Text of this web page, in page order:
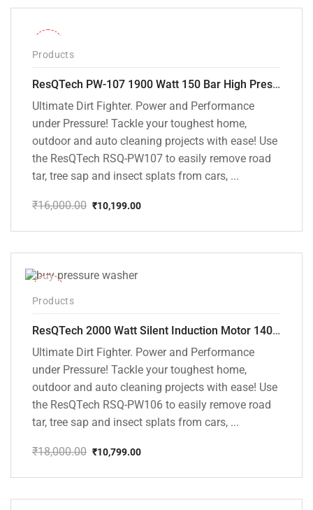
₹15,000.00.
₹9,799.00.
Products
ResQTech PW-107 1900 Watt 150 Bar High Pressure Washer – 2 Year Warranty – Patio Cleaner – Foam Cannon – 90 Degree Nozzle – Rotary Turbo Nozzle – 7 m Hose Pipe /10 m Power Cord – Copper Winding – ( Premium Edition )
Ultimate Dirt Fighter. Power and Performance
under Pressure! Tackle your toughest home,
outdoor and auto cleaning projects with ease! Use
the ResQTech RSQ-PW107 to easily remove road
tar, tree sap and insect splats from cars, ...
₹16,000.00
price
₹16,000.00.
₹10,199.00
price
₹10,199.00.
Products
ResQTech 2000 Watt Silent Induction Motor 140 Bar High Pressure Washer ( RSQ-PW106 )
Ultimate Dirt Fighter. Power and Performance
under Pressure! Tackle your toughest home,
outdoor and auto cleaning projects with ease! Use
the ResQTech RSQ-PW106 to easily remove road
tar, tree sap and insect splats from cars, ...
₹18,000.00
price
₹18,000.00.
₹10,799.00
price
₹10,799.00.